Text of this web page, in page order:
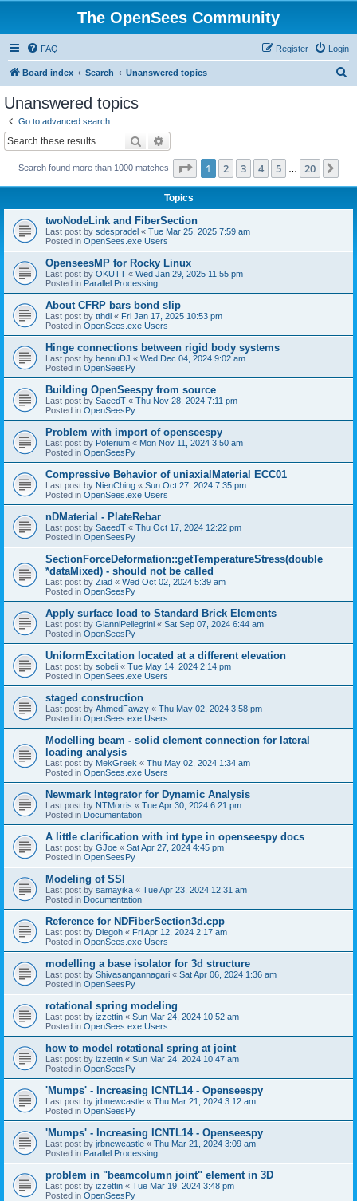
The OpenSees Community
FAQ Login
Register
Board index Search Unanswered topics
Unanswered topics
Go to advanced search
Search
Search found more than 1000 matches Page 1of 20
1 2 3 4 5 20
Topics
twoNodeLink and FiberSection
Last post by sdespradel « Tue Mar 25, 2025 7:59 am
Posted in OpenSees.exe Users
OpenseesMP for Rocky Linux
Last post by OKUTT « Wed Jan 29, 2025 11:55 pm
Posted in Parallel Processing
About CFRP bars bond slip
Last post by tthdl « Fri Jan 17, 2025 10:53 pm
Posted in OpenSees.exe Users
Hinge connections between rigid body systems
Last post by bennuDJ « Wed Dec 04, 2024 9:02 am
Posted in OpenSeesPy
Building OpenSeespy from source
Last post by SaeedT « Thu Nov 28, 2024 7:11 pm
Posted in OpenSeesPy
Problem with import of openseespy
Last post by Poterium « Mon Nov 11, 2024 3:50 am
Posted in OpenSeesPy
Compressive Behavior of uniaxialMaterial ECC01
Last post by NienChing « Sun Oct 27, 2024 7:35 pm
Posted in OpenSees.exe Users
nDMaterial - PlateRebar
Last post by SaeedT « Thu Oct 17, 2024 12:22 pm
Posted in OpenSeesPy
SectionForceDeformation::getTemperatureStress(double
*dataMixed) - should not be called
Last post by Ziad « Wed Oct 02, 2024 5:39 am
Posted in OpenSeesPy
Apply surface load to Standard Brick Elements
Last post by GianniPellegrini « Sat Sep 07, 2024 6:44 am
Posted in OpenSeesPy
UniformExcitation located at a different elevation
Last post by sobeli « Tue May 14, 2024 2:14 pm
Posted in OpenSees.exe Users
staged construction
Last post by AhmedFawzy « Thu May 02, 2024 3:58 pm
Posted in OpenSees.exe Users
Modelling beam - solid element connection for lateral
loading analysis
Last post by MekGreek « Thu May 02, 2024 1:34 am
Posted in OpenSees.exe Users
Newmark Integrator for Dynamic Analysis
Last post by NTMorris « Tue Apr 30, 2024 6:21 pm
Posted in Documentation
A little clarification with int type in openseespy docs
Last post by GJoe « Sat Apr 27, 2024 4:45 pm
Posted in OpenSeesPy
Modeling of SSI
Last post by samayika « Tue Apr 23, 2024 12:31 am
Posted in Documentation
Reference for NDFiberSection3d.cpp
Last post by Diegoh « Fri Apr 12, 2024 2:17 am
Posted in OpenSees.exe Users
modelling a base isolator for 3d structure
Last post by Shivasangannagari « Sat Apr 06, 2024 1:36 am
Posted in OpenSeesPy
rotational spring modeling
Last post by izzettin « Sun Mar 24, 2024 10:52 am
Posted in OpenSees.exe Users
how to model rotational spring at joint
Last post by izzettin « Sun Mar 24, 2024 10:47 am
Posted in OpenSeesPy
'Mumps' - Increasing ICNTL14 - Openseespy
Last post by jrbnewcastle « Thu Mar 21, 2024 3:12 am
Posted in OpenSeesPy
'Mumps' - Increasing ICNTL14 - Openseespy
Last post by jrbnewcastle « Thu Mar 21, 2024 3:09 am
Posted in Parallel Processing
problem in "beamcolumn joint" element in 3D
Last post by izzettin « Tue Mar 19, 2024 3:48 pm
Posted in OpenSeesPy